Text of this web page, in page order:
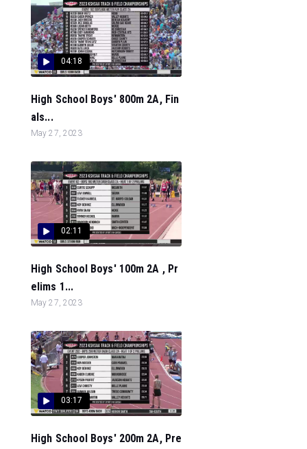
04:18
High School Boys' 800m 2A, Fin
als...
May 27, 2023
02:11
High School Boys' 100m 2A , Pr
elims 1...
May 27, 2023
03:17
High School Boys' 200m 2A, Pre